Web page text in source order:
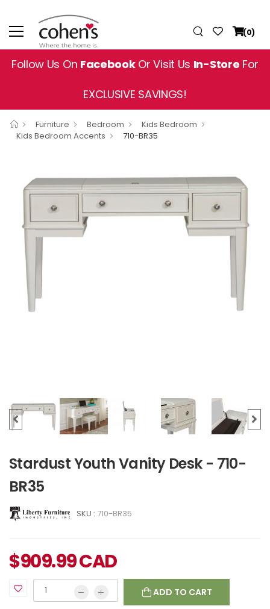
(0)
Follow Us On FacebookOr Visit Us In-Store For
EXCLUSIVE SAVINGS!
Furniture Bedroom
Kids Bedroom
Kids Bedroom Accents
710-BR35
Stardust Youth Vanity Desk - 710-
BR35
SKU : 710-BR35
$909.99CAD
ADD TO CART